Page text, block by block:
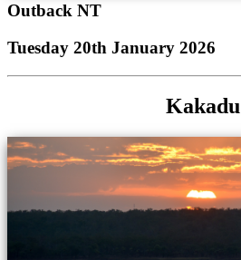
Outback NT
Tuesday 20th January 2026
Kakadu